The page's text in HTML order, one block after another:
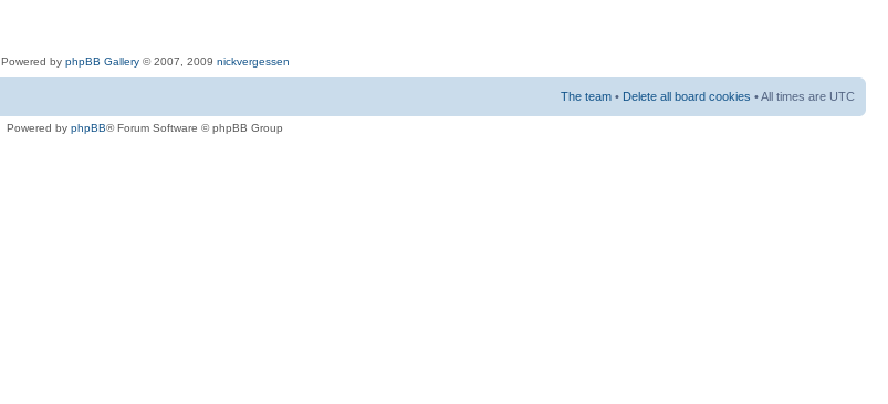
Powered by phpBB Gallery© 2007, 2009 nickvergessen
The team • Delete all board cookies • All times are UTC
Powered by phpBB® Forum Software © phpBB Group